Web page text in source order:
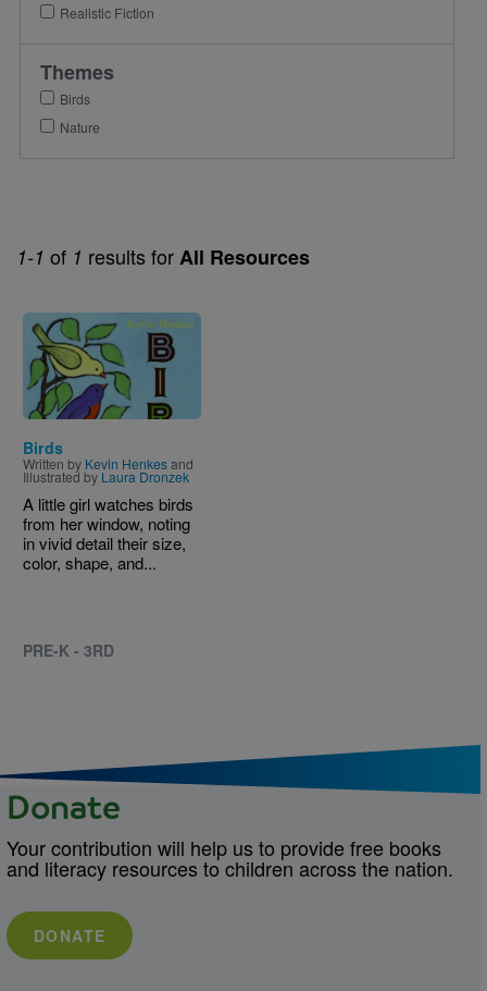
1-1 of 1 results forAll Resources
Image
Birds
Written by Kevin Henkesand
Illustrated by Laura Dronzek
A little girl watches birds
from her window, noting
in vivid detail their size,
color, shape, and...
PRE-K - 3RD
Realistic Fiction
Themes
Birds
Nature
Donate
Your contribution will help us to provide free books
and literacy resources to children across the nation.
DONATE